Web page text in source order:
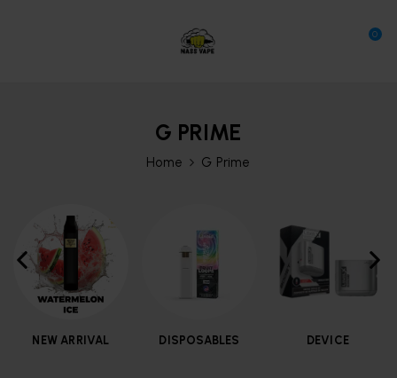
0
G PRIME
Home G Prime
NEW ARRIVAL DISPOSABLES DEVICE